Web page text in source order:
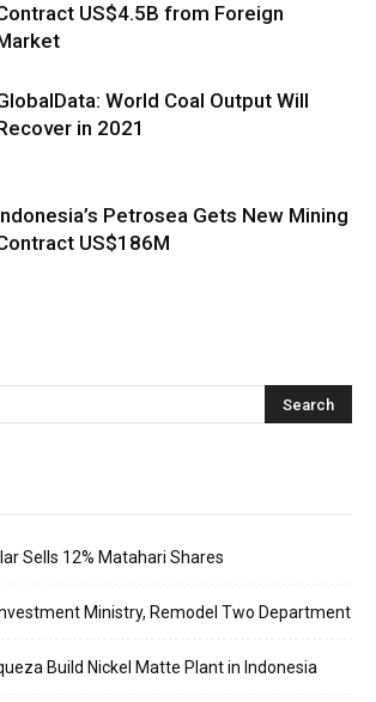
US$4.5B from Foreign
World Coal Output Will
in 2021
Petrosea Gets New Mining
US$186M
Sells 12% Matahari Shares
Ministry, Remodel Two Department
Build Nickel Matte Plant in Indonesia